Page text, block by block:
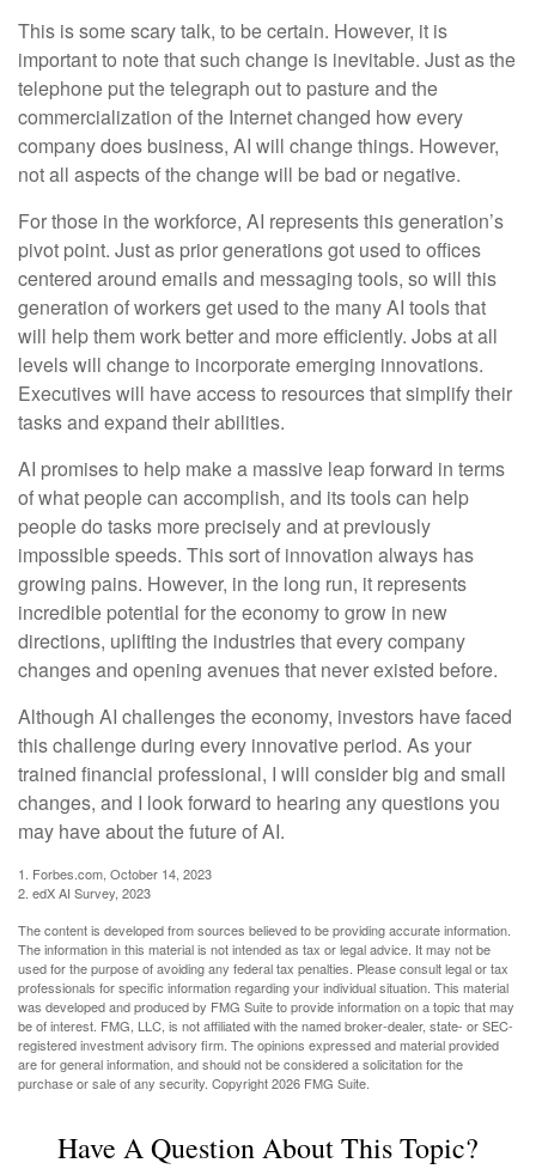
This is some scary talk, to be certain. However, it is
important to note that such change is inevitable. Just as the
telephone put the telegraph out to pasture and the
commercialization of the Internet changed how every
company does business, AI will change things. However,
not all aspects of the change will be bad or negative.
For those in the workforce, AI represents this generation’s
pivot point. Just as prior generations got used to offices
centered around emails and messaging tools, so will this
generation of workers get used to the many AI tools that
will help them work better and more efficiently. Jobs at all
levels will change to incorporate emerging innovations.
Executives will have access to resources that simplify their
tasks and expand their abilities.
AI promises to help make a massive leap forward in terms
of what people can accomplish, and its tools can help
people do tasks more precisely and at previously
impossible speeds. This sort of innovation always has
growing pains. However, in the long run, it represents
incredible potential for the economy to grow in new
directions, uplifting the industries that every company
changes and opening avenues that never existed before.
Although AI challenges the economy, investors have faced
this challenge during every innovative period. As your
trained financial professional, I will consider big and small
changes, and I look forward to hearing any questions you
may have about the future of AI.
1. Forbes.com, October 14, 2023
2. edX AI Survey, 2023
The content is developed from sources believed to be providing accurate information.
The information in this material is not intended as tax or legal advice. It may not be
used for the purpose of avoiding any federal tax penalties. Please consult legal or tax
professionals for specific information regarding your individual situation. This material
was developed and produced by FMG Suite to provide information on a topic that may
be of interest. FMG, LLC, is not affiliated with the named broker-dealer, state- or SEC-
registered investment advisory firm. The opinions expressed and material provided
are for general information, and should not be considered a solicitation for the
purchase or sale of any security. Copyright2026 FMG Suite.
Have A Question About This Topic?